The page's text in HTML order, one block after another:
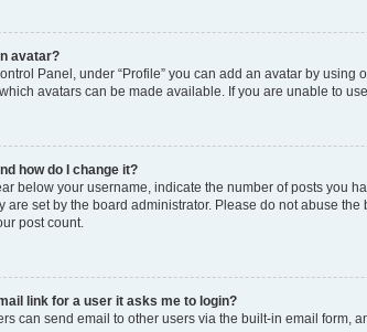
avatar?
Panel, under “Profile” you can add an avatar by
avatars can be made available. If you are unable to
how do I change it?
below your username, indicate the number of posts you
are set by the board administrator. Please do not abuse
post count.
link for a user it asks me to login?
can send email to other users via the built-in email form,